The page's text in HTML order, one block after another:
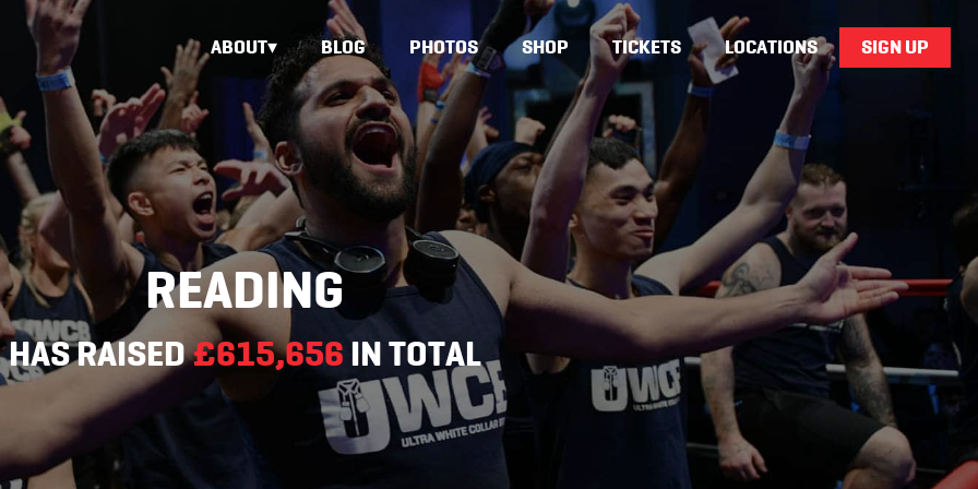
ABOUT BLOG PHOTOS SHOP TICKETS LOCATIONS SIGN UP
READING
HAS RAISED£615,656 IN TOTAL